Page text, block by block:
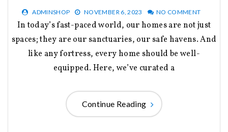
ADMINSHOP NOVEMBER 6, 2023 NO COMMENT
In today’s fast-paced world, our homes are not just
spaces; they are our sanctuaries, our safe havens. And
like any fortress, every home should be well-
equipped. Here, we’ve curated a
Continue Reading